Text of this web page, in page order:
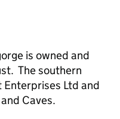
is owned and
The southern
Enterprises Ltd and
Caves.